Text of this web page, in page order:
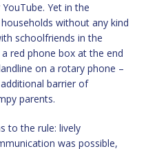
Yet in the
without any kind
schoolfriends in the
red phone box at the end
on a rotary phone –
barrier of
parents.
to the rule: lively
was possible,